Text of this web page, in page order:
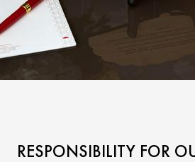
RESPONSIBILITY FOR